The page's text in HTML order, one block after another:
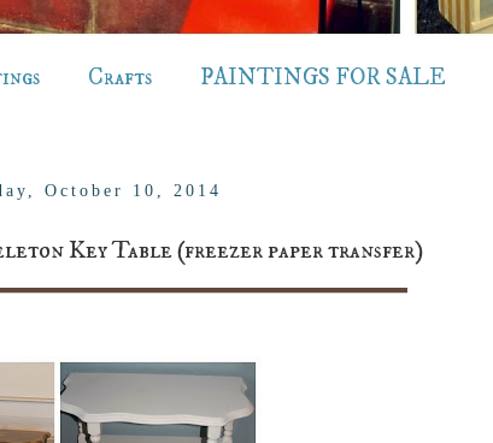
Crafts PAINTINGS FOR SALE
October 10, 2014
Key Table (freezer paper transfer)